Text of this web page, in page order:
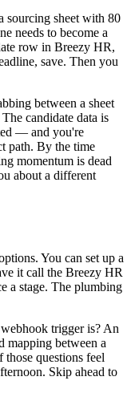
sourcing sheet with 80
needs to become a
row in Breezy HR,
save. Then you
between a sheet
candidate data is
— and you're
path. By the time
momentum is dead
about a different
You can set up a
it call the Breezy HR
a stage. The plumbing
trigger is? An
mapping between a
those questions feel
Skip ahead to